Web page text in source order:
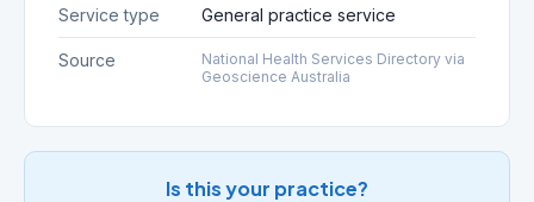
Service type General practice service
Source
National Health Services Directory via
Geoscience Australia
Is this your practice?